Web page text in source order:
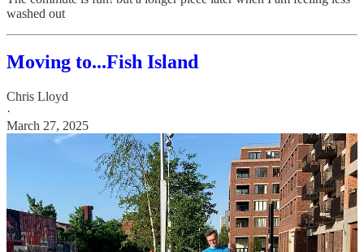
washed out
Moving to...Fish Island
Chris Lloyd
·
March 27, 2025